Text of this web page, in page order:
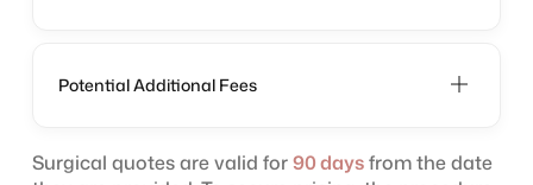
Potential Additional Fees
Surgical quotes are valid for90 daysfrom the date